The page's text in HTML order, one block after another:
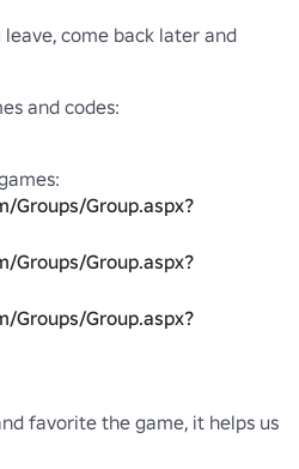
leave, come back later and
and codes:
Groups/Group.aspx?
Groups/Group.aspx?
Groups/Group.aspx?
favorite the game, it helps us